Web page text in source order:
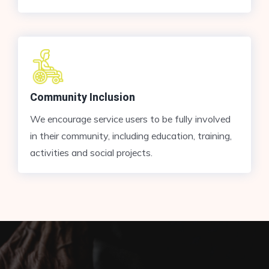
Community Inclusion
We encourage service users to be fully involved
in their community, including education, training,
activities and social projects.